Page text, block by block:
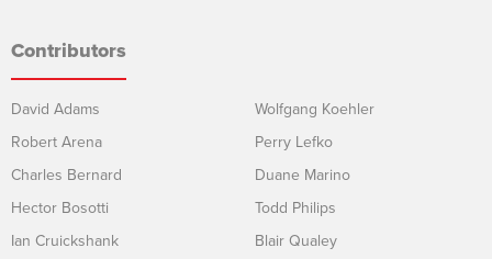
Contributors
David Adams
Robert Arena
Charles Bernard
Hector Bosotti
Ian Cruickshank
Wolfgang Koehler
Perry Lefko
Duane Marino
Todd Philips
Blair Qualey